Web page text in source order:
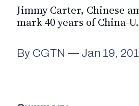
Jimmy Carter, Chinese
mark 40 years of China-
By CGTN — Jan 19,